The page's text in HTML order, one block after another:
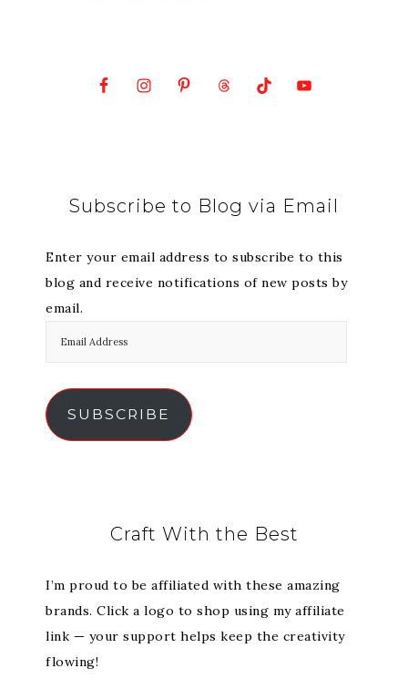
Subscribe to Blog via Email
Enter your email address to subscribe to this
blog and receive notifications of new posts by
email.
SUBSCRIBE
Craft With the Best
I’m proud to be affiliated with these amazing
brands. Click a logo to shop using my affiliate
link — your support helps keep the creativity
flowing!